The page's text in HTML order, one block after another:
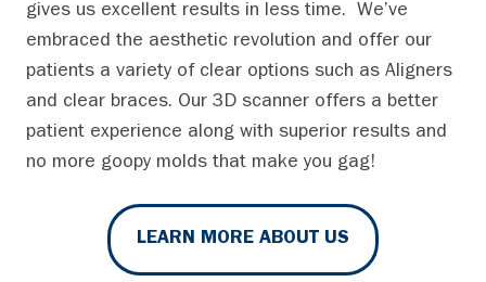
gives us excellent results in less time. We’ve
embraced the aesthetic revolution and offer our
patients a variety of clear options such as Aligners
and clear braces. Our 3D scanner offers a better
patient experience along with superior results and
no more goopy molds that make you gag!
LEARN MORE ABOUT US